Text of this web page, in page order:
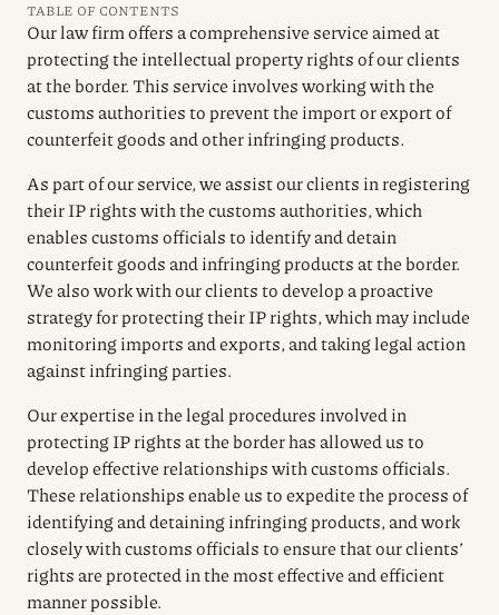
TABLE OF CONTENTS
Our law firm offers a comprehensive service aimed at
protecting the intellectual property rights of our clients
at the border. This service involves working with the
customs authorities to prevent the import or export of
counterfeit goods and other infringing products.
As part of our service, we assist our clients in registering
their IP rights with the customs authorities, which
enables customs officials to identify and detain
counterfeit goods and infringing products at the border.
We also work with our clients to develop a proactive
strategy for protecting their IP rights, which may include
monitoring imports and exports, and taking legal action
against infringing parties.
Our expertise in the legal procedures involved in
protecting IP rights at the border has allowed us to
develop effective relationships with customs officials.
These relationships enable us to expedite the process of
identifying and detaining infringing products, and work
closely with customs officials to ensure that our clients’
rights are protected in the most effective and efficient
manner possible.